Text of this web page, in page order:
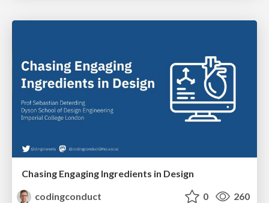
Chasing Engaging Ingredients in Design
codingconduct
0 260